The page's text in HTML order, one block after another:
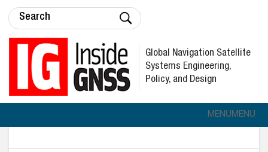
Global Navigation Satellite
Systems Engineering,
Policy, and Design
MENUMENU